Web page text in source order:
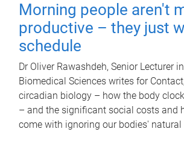
Morning people aren't
productive – they just
schedule
Dr Oliver Rawashdeh, Senior Lecturer
Biomedical Sciences writes for
circadian biology – how the body
– and the significant social costs and
come with ignoring our bodies' natural